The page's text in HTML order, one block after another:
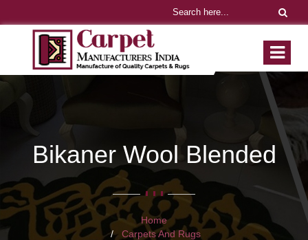
Bikaner Wool Blended
Home
Carpets And Rugs